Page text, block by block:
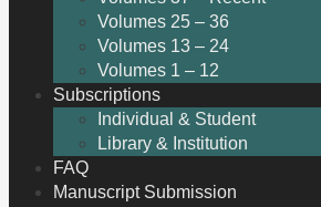
Volumes 25 – 36
Volumes 13 – 24
Volumes 1 – 12
Subscriptions
Individual & Student
Library & Institution
FAQ
Manuscript Submission